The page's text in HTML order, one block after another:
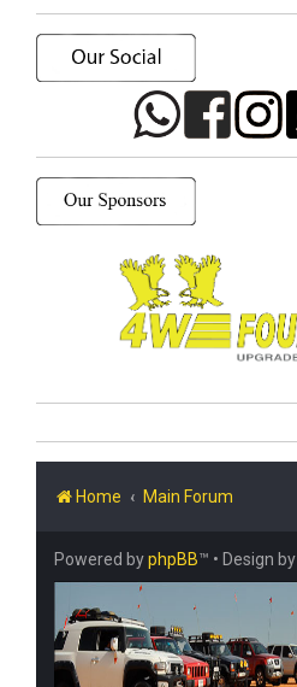
Home Main Forum
Powered byphpBB™ • Design by